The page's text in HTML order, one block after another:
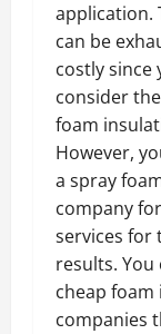
application.
can be
costly since
consider
foam
However,
a spray
company
services for
results.
cheap
companies